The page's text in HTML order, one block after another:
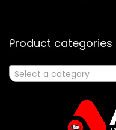
Product categories
Select a category